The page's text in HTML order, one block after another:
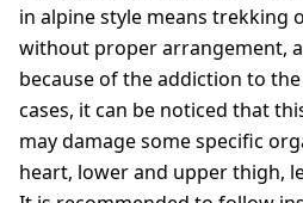
in alpine style means trekking
without proper arrangement,
because of the addiction to
cases, it can be noticed that
may damage some specific
heart, lower and upper thigh,